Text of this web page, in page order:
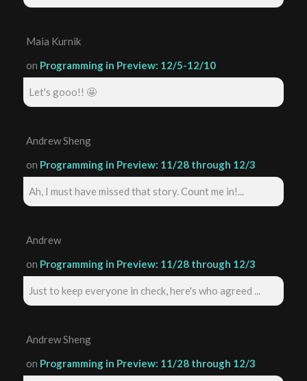
Maia Kurnik
on Programming in Preview: 12/5-12/10
Let's gooo!! 🤩
Andrew Sheng
on Programming in Preview: 11/28 through 12/3
Ah, I must have missed that story. Count me in!...
Andrew
on Programming in Preview: 11/28 through 12/3
Just to keep everyone in check, here's who agreed ...
Andrew Sheng
on Programming in Preview: 11/28 through 12/3